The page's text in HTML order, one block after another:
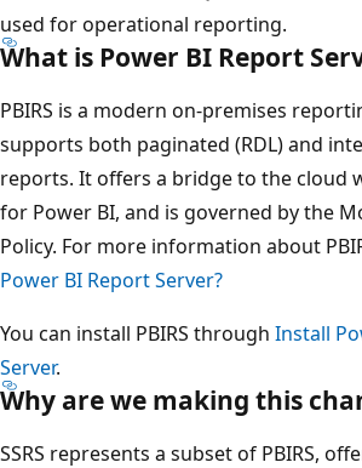
used for operational reporting.
What is Power BI Report
PBIRS is a modern on-premises
supports both paginated (RDL) and
reports. It offers a bridge to the cloud
for Power BI, and is governed by the
Policy. For more information about
Power BI Report Server?
You can install PBIRS through Install
Server.
Why are we making this
SSRS represents a subset of PBIRS,